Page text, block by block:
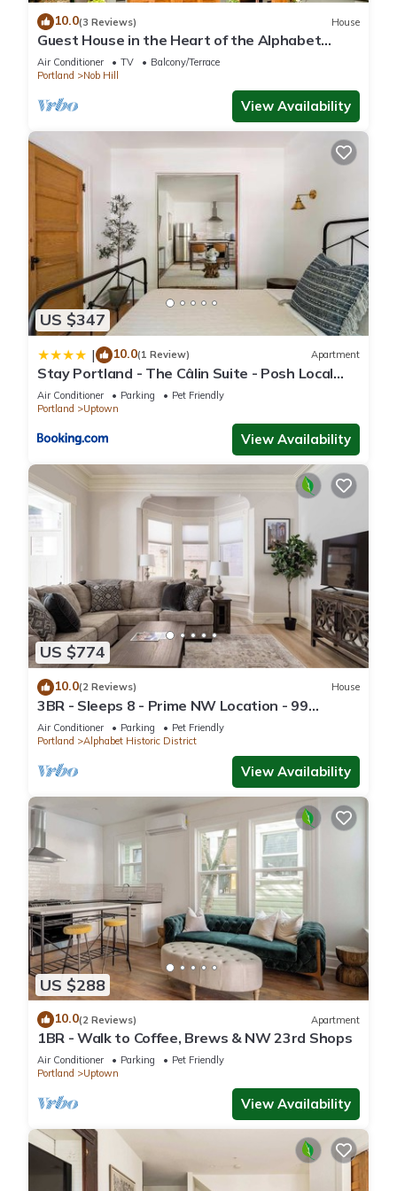
things to do nearby, you can check below to learn more.
10.0(3 Reviews) House
Guest House in the Heart of the Alphabet
District- Monthly rental only
Air Conditioner TV
Balcony/Terrace
Portland
Nob Hill
View Availability
US $347
| 10.0(1 Review) Apartment
Stay Portland - The Câlin Suite - Posh Local
Boutiques & Eateries
Air Conditioner Parking
Pet Friendly
Portland
Uptown
View Availability
US $774
10.0(2 Reviews) House
3BR - Sleeps 8 - Prime NW Location - 99
WalkScore
Air Conditioner Parking
Pet Friendly
Portland
Alphabet Historic District
View Availability
US $288
10.0(2 Reviews) Apartment
1BR - Walk to Coffee, Brews & NW 23rd Shops
Air Conditioner Parking
Pet Friendly
Portland
Uptown
View Availability